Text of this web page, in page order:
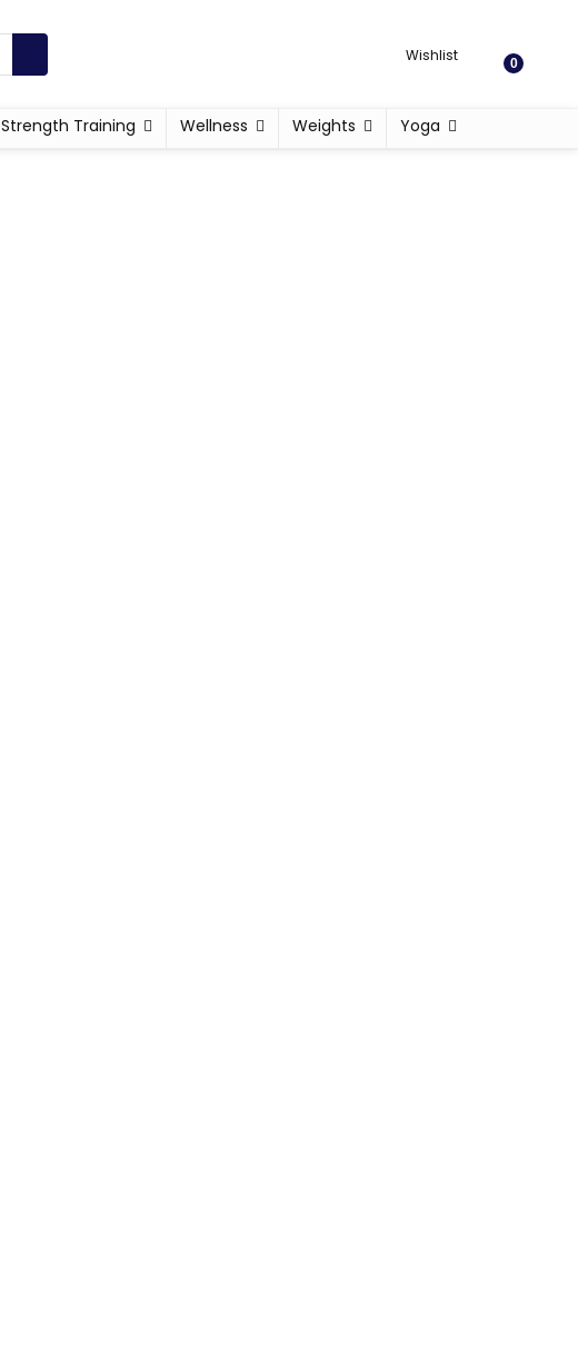
Wishlist 0
Strength Training Wellness Weights Yoga